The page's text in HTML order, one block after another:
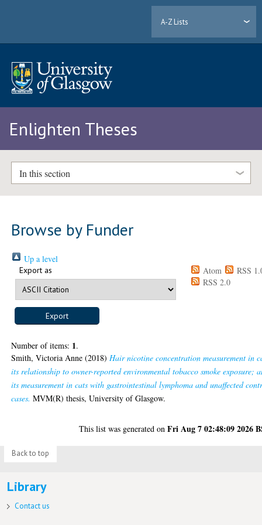
A-Z Lists
Enlighten Theses
In this section
Browse by Funder
Up a level
Export as Atom
RSS
RSS 2.0
Number of items: 1.
Smith, Victoria Anne (2018) Hair nicotine concentration measurement in
its relationship to owner-reported environmental tobacco smoke exposure;
its measurement in cats with gastrointestinal lymphoma and unaffected
cases. MVM(R) thesis, University of Glasgow.
This list was generated onFri Aug 7 02:48:09 2026
Back to top
Library
Contact us